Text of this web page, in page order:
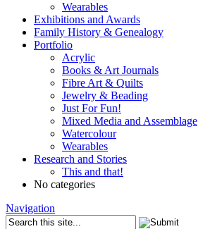
Wearables
Exhibitions and Awards
Family History & Genealogy
Portfolio
Acrylic
Books & Art Journals
Fibre Art & Quilts
Jewelry & Beading
Just For Fun!
Mixed Media and Assemblage
Watercolour
Wearables
Research and Stories
This and that!
No categories
Navigation